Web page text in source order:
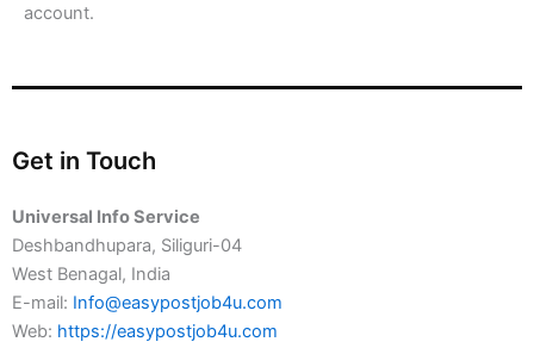
account.
Get in Touch
Universal Info Service
Deshbandhupara, Siliguri-04
West Benagal, India
E-mail: Info@easypostjob4u.com
Web: https://easypostjob4u.com